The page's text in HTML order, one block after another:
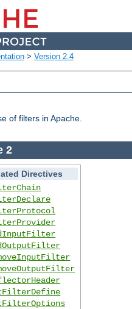
> Version 2.4
of filters in Apache.
2
Directives